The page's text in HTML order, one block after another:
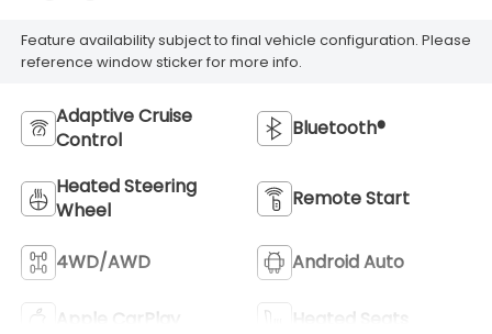
Feature availability subject to final vehicle configuration. Please
reference window sticker for more info.
Adaptive Cruise
Control
Bluetooth®
Heated Steering
Wheel
Remote Start
4WD/AWD Android Auto
Apple CarPlay
Heated Seats